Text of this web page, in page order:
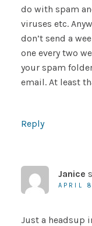
do with spam
viruses etc.
don’t send a
one every two
your spam
email. At least
Reply
Janice
APRIL
Just a headsup